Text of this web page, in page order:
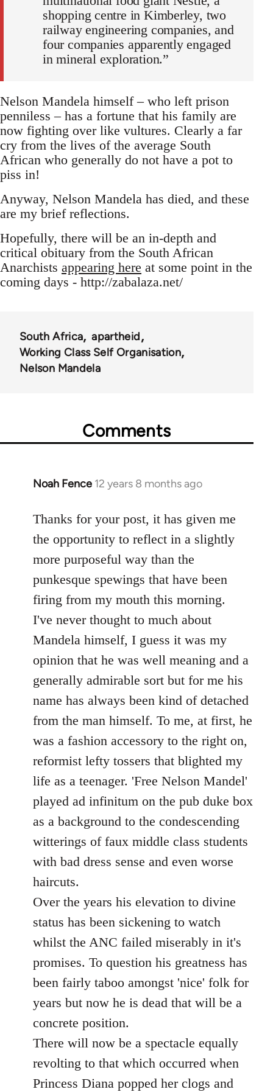
shopping centre in Kimberley, two
railway engineering companies, and
four companies apparently engaged
in mineral exploration.”
Nelson Mandela himself – who left prison
penniless – has a fortune that his family are
now fighting over like vultures. Clearly a far
cry from the lives of the average South
African who generally do not have a pot to
piss in!
Anyway, Nelson Mandela has died, and these
are my brief reflections.
Hopefully, there will be an in-depth and
critical obituary from the South African
Anarchists appearing here at some point in the
coming days - http://zabalaza.net/
South Africa
apartheid
Working Class Self Organisation
Nelson Mandela
Comments
Noah Fence 12 years 8 months ago
In
to
Welcome
libcom.org
Thanks for your post, it has given me
the opportunity to reflect in a slightly
more purposeful way than the
punkesque spewings that have been
firing from my mouth this morning.
I've never thought to much about
Mandela himself, I guess it was my
opinion that he was well meaning and a
generally admirable sort but for me his
name has always been kind of detached
from the man himself. To me, at first, he
was a fashion accessory to the right on,
reformist lefty tossers that blighted my
life as a teenager. 'Free Nelson Mandel'
played ad infinitum on the pub duke box
as a background to the condescending
witterings of faux middle class students
with bad dress sense and even worse
haircuts.
Over the years his elevation to divine
status has been sickening to watch
whilst the ANC failed miserably in it's
promises. To question his greatness has
been fairly taboo amongst 'nice' folk for
years but now he is dead that will be a
concrete position.
There will now be a spectacle equally
revolting to that which occurred when
Princess Diana popped her clogs and